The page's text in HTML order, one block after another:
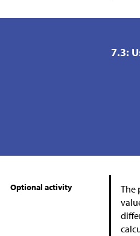
7.3:
Optional activity
The